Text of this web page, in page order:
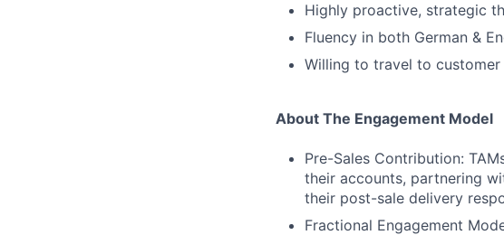
Highly proactive, strategic
Fluency in both German &
Willing to travel to customer
About The Engagement Model
Pre-Sales Contribution:
their accounts, partnering
their post-sale delivery
Fractional Engagement